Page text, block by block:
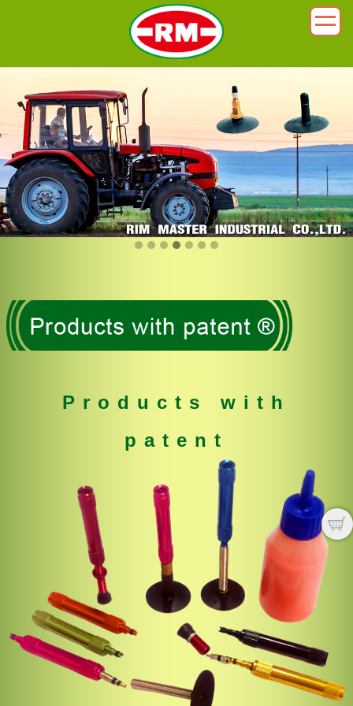
Products with
patent